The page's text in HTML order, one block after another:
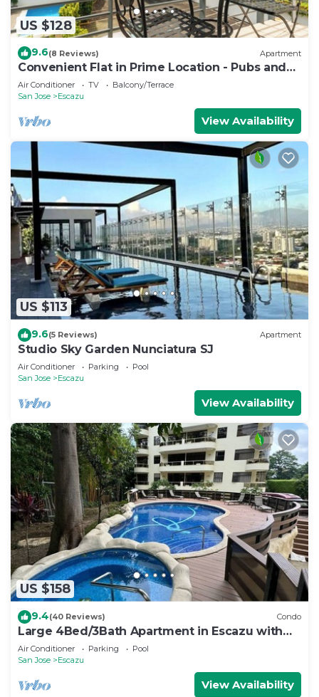
US $128
9.6(8 Reviews) Apartment
Convenient Flat in Prime Location - Pubs and
Rest
Air Conditioner TV
Balcony/Terrace
San Jose
Escazu
View Availability
US $113
9.6(5 Reviews) Apartment
Studio Sky Garden Nunciatura SJ
Air Conditioner Parking
Pool
San Jose
Escazu
View Availability
US $158
9.4(40 Reviews) Condo
Large 4Bed/3Bath Apartment in Escazu with
Pool!
Air Conditioner Parking
Pool
San Jose
Escazu
View Availability